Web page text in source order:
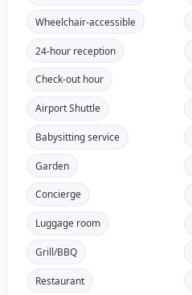
Wheelchair-accessible
24-hour reception
Check-out hour
Airport Shuttle
Babysitting service
Garden
Concierge
Luggage room
Grill/BBQ
Restaurant